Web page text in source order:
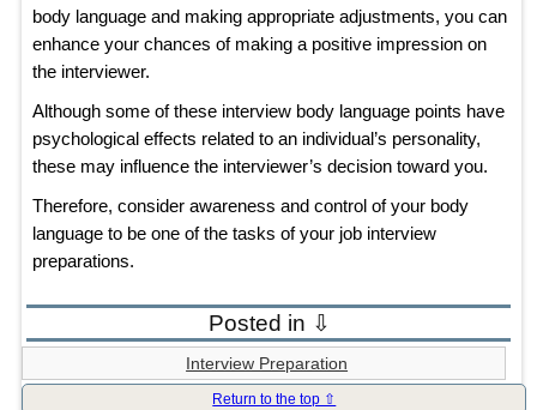
body language and making appropriate adjustments, you can
enhance your chances of making a positive impression on
the interviewer.
Although some of these interview body language points have
psychological effects related to an individual’s personality,
these may influence the interviewer’s decision toward you.
Therefore, consider awareness and control of your body
language to be one of the tasks of your job interview
preparations.
Posted in ⇩
Interview Preparation
Return to the top ⇧